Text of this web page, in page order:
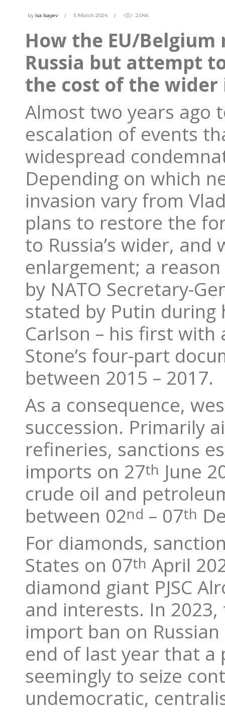
by isa Isayev 5 March 2024 2.04k
How the EU/
Russia but attempt
the cost of the
Almost two years ago
escalation of events
widespread
Depending on which
invasion vary from
plans to restore the
to Russia’s wider,
enlargement; a
by NATO Secretary-
stated by Putin
Carlson – his first
Stone’s four-part
between 2015 – 2017.
As a consequence,
succession. Primarily
refineries, sanctions
imports on 27th June
crude oil and
between 02nd – 07th
For diamonds,
States on 07th April
diamond giant PJSC
and interests. In
import ban on
end of last year that
seemingly to seize
undemocratic,